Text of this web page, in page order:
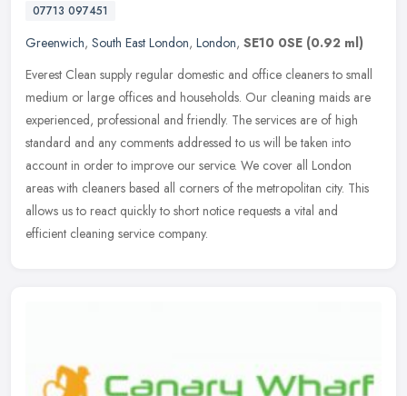
07713 097451
Greenwich, South East London, London, SE10 0SE (0.92 ml)
Everest Clean supply regular domestic and office cleaners to small
medium or large offices and households. Our cleaning maids are
experienced, professional and friendly. The services are of high
standard and any comments addressed to us will be taken into
account in order to improve our service. We cover all London
areas with cleaners based all corners of the metropolitan city. This
allows us to react quickly to short notice requests a vital and
efficient cleaning service company.